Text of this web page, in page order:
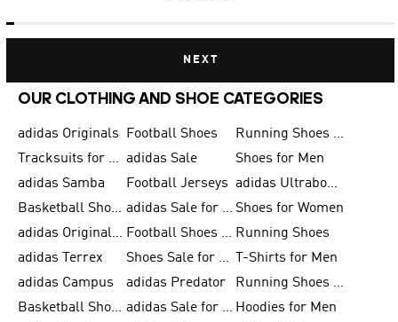
NEXT
OUR CLOTHING AND SHOE CATEGORIES
adidas Originals Football Shoes
Running Shoes for Men
Tracksuits for Men adidas Sale
Shoes for Men
adidas Samba
Football Jerseys
adidas Ultraboost
Basketball Shoes for Men
adidas Sale for Men Shoes for Women
adidas Originals Shoes for Men
Football Shoes for Men Running Shoes
adidas Terrex
Shoes Sale for Men
T-Shirts for Men
adidas Campus
adidas Predator
Running Shoes for Women
Basketball Shoes for Women
adidas Sale for Women Hoodies for Men